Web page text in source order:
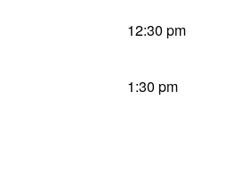
12:30 pm
1:30 pm